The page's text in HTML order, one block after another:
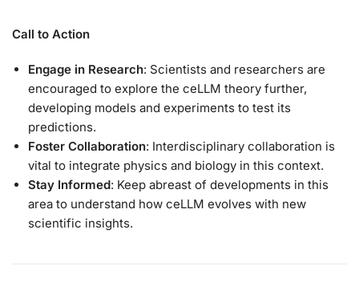
Call to Action
Engage in Research: Scientists and researchers are
encouraged to explore the ceLLM theory further,
developing models and experiments to test its
predictions.
Foster Collaboration: Interdisciplinary collaboration is
vital to integrate physics and biology in this context.
Stay Informed: Keep abreast of developments in this
area to understand how ceLLM evolves with new
scientific insights.